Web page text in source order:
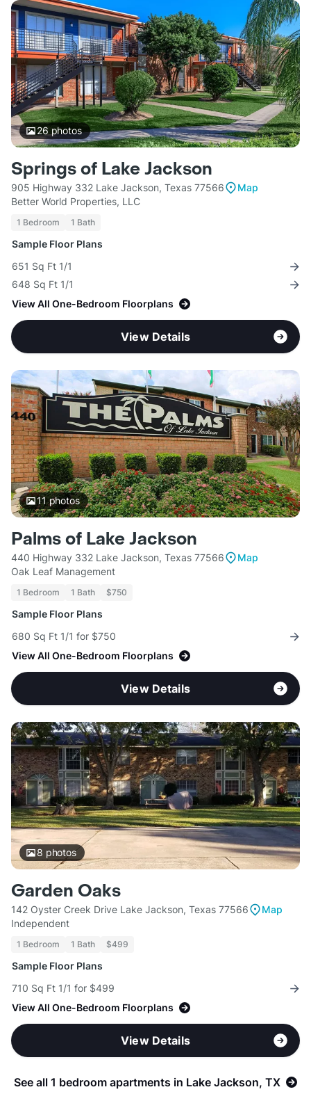
26 photos
Springs of Lake Jackson
905 Highway 332 Lake Jackson, Texas 77566
Map
Better World Properties, LLC
1 Bedroom 1 Bath
Sample Floor Plans
651 Sq Ft 1/1
648 Sq Ft 1/1
View All One-Bedroom Floorplans
View Details
11photos
Palms of Lake Jackson
440 Highway 332 Lake Jackson, Texas 77566
Map
Oak Leaf Management
1 Bedroom 1 Bath $750
Sample Floor Plans
680 Sq Ft 1/1 for $750
View All One-Bedroom Floorplans
View Details
8 photos
Garden Oaks
142 Oyster Creek Drive Lake Jackson, Texas 77566
Map
Independent
1 Bedroom 1 Bath $499
Sample Floor Plans
710 Sq Ft 1/1 for $499
View All One-Bedroom Floorplans
View Details
See all 1 bedroom apartments in Lake Jackson, TX